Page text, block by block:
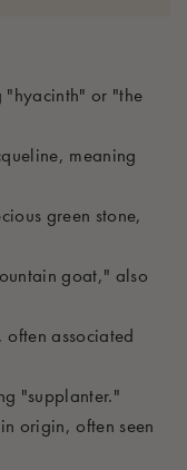
"hyacinth" or "the
meaning
green stone,
goat," also
associated
"supplanter."
origin, often seen